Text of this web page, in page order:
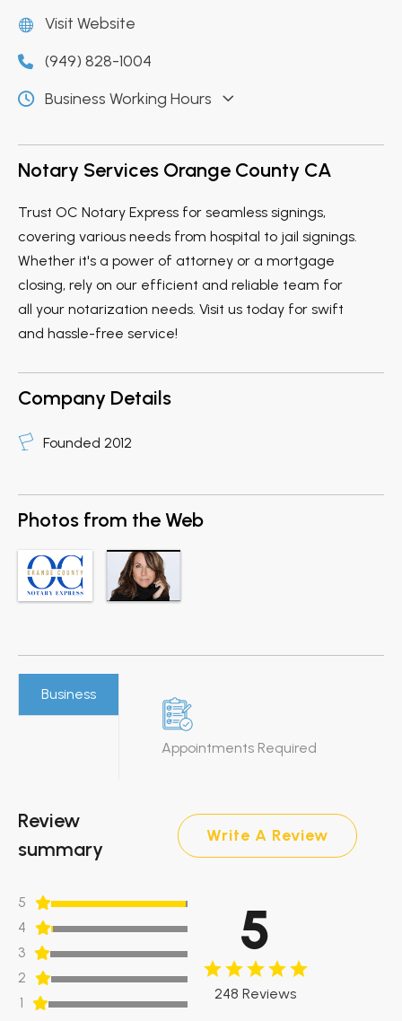
Visit Website
(949) 828-1004
Business Working Hours
Notary Services Orange County CA
Trust OC Notary Express for seamless signings,
covering various needs from hospital to jail signings.
Whether it's a power of attorney or a mortgage
closing, rely on our efficient and reliable team for
all your notarization needs. Visit us today for swift
and hassle-free service!
Company Details
Founded 2012
Photos from the Web
Business
Appointments Required
Review
summary
Write A Review
5
4
3
2
1
5
248 Reviews